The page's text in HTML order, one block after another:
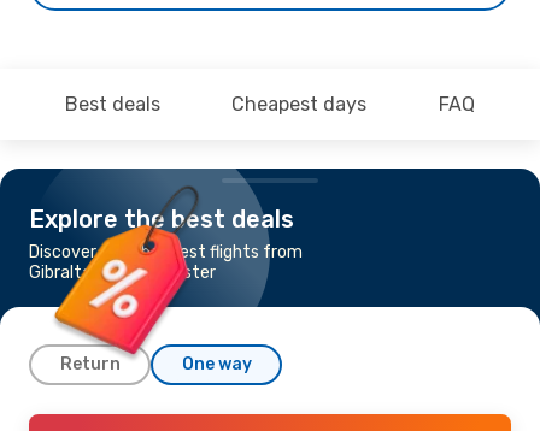
Best deals Cheapest days FAQ
Explore the best deals
Discover the cheapest flights from
Gibraltar to Manchester
Return One way